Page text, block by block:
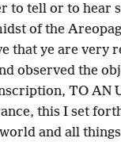
to tell or to hear
of the
that ye are very
observed the
TO AN
this I set
and all